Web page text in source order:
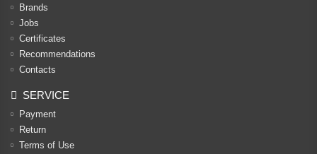
Brands
Jobs
Certificates
Recommendations
Contacts
SERVICE
Payment
Return
Terms of Use